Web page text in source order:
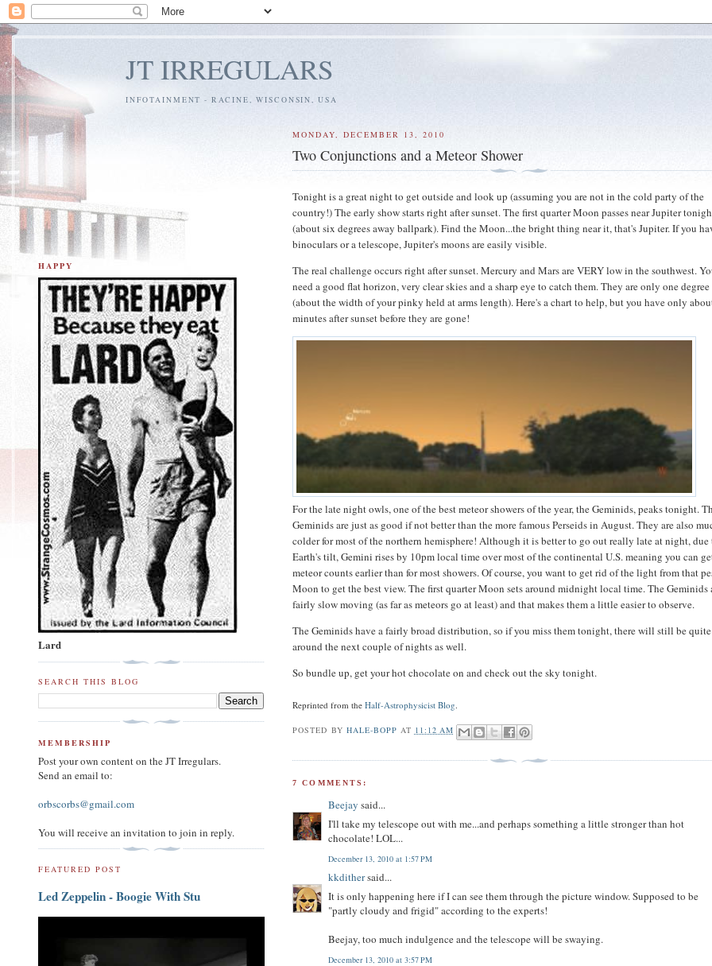
JT IRREGULARS
INFOTAINMENT - RACINE, WISCONSIN, USA
MONDAY, DECEMBER 13, 2010
Two Conjunctions and a Meteor Shower
Tonight is a great night to get outside and look up (assuming you are not in the cold party of the
country!) The early show starts right after sunset. The first quarter Moon passes near Jupiter
(about six degrees away ballpark). Find the Moon...the bright thing near it, that's Jupiter. If you
binoculars or a telescope, Jupiter's moons are easily visible.
The real challenge occurs right after sunset. Mercury and Mars are VERY low in the southwest.
need a good flat horizon, very clear skies and a sharp eye to catch them. They are only one degree
(about the width of your pinky held at arms length). Here's a chart to help, but you have only
minutes after sunset before they are gone!
For the late night owls, one of the best meteor showers of the year, the Geminids, peaks tonight.
Geminids are just as good if not better than the more famous Perseids in August. They are also
colder for most of the northern hemisphere! Although it is better to go out really late at night, due
Earth's tilt, Gemini rises by 10pm local time over most of the continental U.S. meaning you can
meteor counts earlier than for most showers. Of course, you want to get rid of the light from that
Moon to get the best view. The first quarter Moon sets around midnight local time. The Geminids
fairly slow moving (as far as meteors go at least) and that makes them a little easier to observe.
The Geminids have a fairly broad distribution, so if you miss them tonight, there will still be
around the next couple of nights as well.
So bundle up, get your hot chocolate on and check out the sky tonight.
Reprinted from theHalf-Astrophysicist Blog
POSTED BY HALE-BOPP AT 11:12 AM
7 COMMENTS:
Beejay said...
I'll take my telescope out with me...and perhaps something a little stronger than hot
chocolate! LOL...
December 13, 2010 at 1:57 PM
kkdithersaid...
It is only happening here if I can see them through the picture window. Supposed to be
"partly cloudy and frigid" according to the experts!
Beejay, too much indulgence and the telescope will be swaying.
December 13, 2010 at 3:57 PM
HAPPY
Lard
SEARCH THIS BLOG
MEMBERSHIP
Post your own content on the JT Irregulars.
Send an email to:
orbscorbs@gmail.com
You will receive an invitation to join in reply.
FEATURED POST
Led Zeppelin - Boogie With Stu